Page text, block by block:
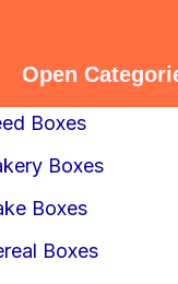
Open
Boxes
Boxes
Boxes
Boxes